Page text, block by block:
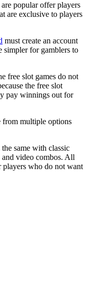
popular offer players
are exclusive to players
must create an account
simpler for gamblers to
free slot games do not
the free slot
pay winnings out for
from multiple options
same with classic
and video combos. All
players who do not want